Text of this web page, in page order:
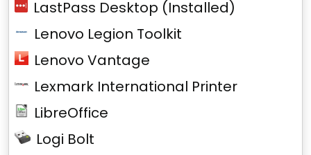
LastPass Desktop (Installed)
Lenovo Legion Toolkit
Lenovo Vantage
Lexmark International Printer
LibreOffice
Logi Bolt